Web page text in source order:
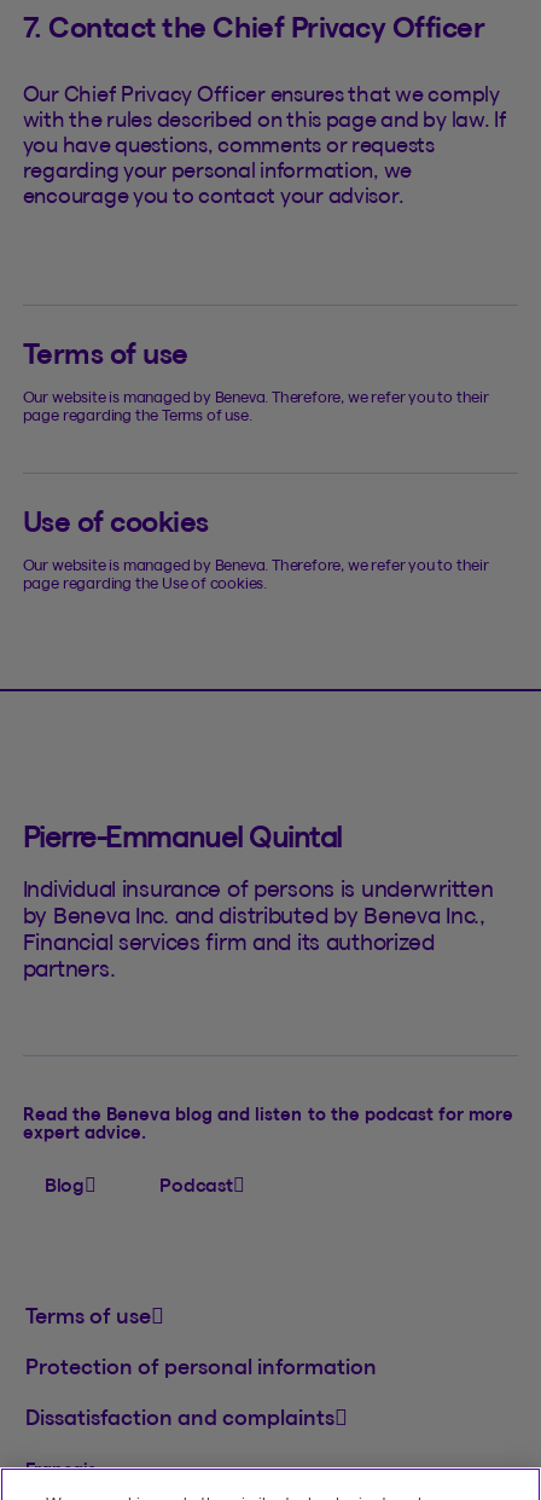
7. Contact the Chief Privacy Officer
Our Chief Privacy Officer ensures that we comply
with the rules described on this page and by law. If
you have questions, comments or requests
regarding your personal information, we
encourage you to contact your advisor.
Terms of use
Our website is managed by Beneva. Therefore, we refer you to their
page regarding the Terms of use.
Use of cookies
Our website is managed by Beneva. Therefore, we refer you to their
page regarding the Use of cookies.
Pierre-Emmanuel Quintal
Individual insurance of persons is underwritten
by Beneva Inc. and distributed by Beneva Inc.,
Financial services firm and its authorized
partners.
Read the Beneva blog and listen to the podcast for more
expert advice.
Blog Podcast
Terms of use
Protection of personal information
Dissatisfaction and complaints
Français